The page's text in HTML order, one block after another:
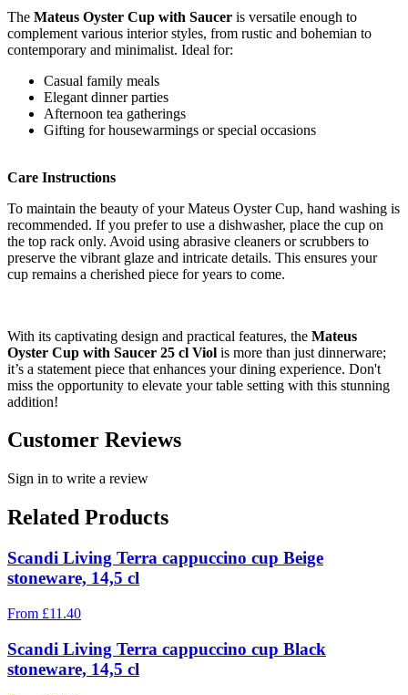
The Mateus Oyster Cup with Saucer is versatile enough to
complement various interior styles, from rustic and bohemian to
contemporary and minimalist. Ideal for:
Casual family meals
Elegant dinner parties
Afternoon tea gatherings
Gifting for housewarmings or special occasions
Care Instructions
To maintain the beauty of your Mateus Oyster Cup, hand washing is
recommended. If you prefer to use a dishwasher, place the cup on
the top rack only. Avoid using abrasive cleaners or scrubbers to
preserve the vibrant glaze and intricate details. This ensures your
cup remains a cherished piece for years to come.
With its captivating design and practical features, the Mateus
Oyster Cup with Saucer 25 cl Viol is more than just dinnerware;
it’s a statement piece that enhances your dining experience. Don't
miss the opportunity to elevate your table setting with this stunning
addition!
Customer Reviews
Sign in to write a review
Related Products
Scandi Living Terra cappuccino cup Beige
stoneware, 14,5 cl
From £11.40
Scandi Living Terra cappuccino cup Black
stoneware, 14,5 cl